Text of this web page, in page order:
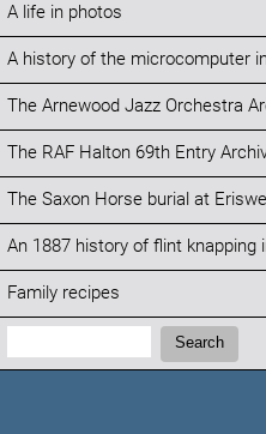
A life in photos
A history of the microcomputer
The Arnewood Jazz Orchestra
The RAF Halton 69th Entry
The Saxon Horse burial at Eriswell
An 1887 history of flint knapping
Family recipes
Search